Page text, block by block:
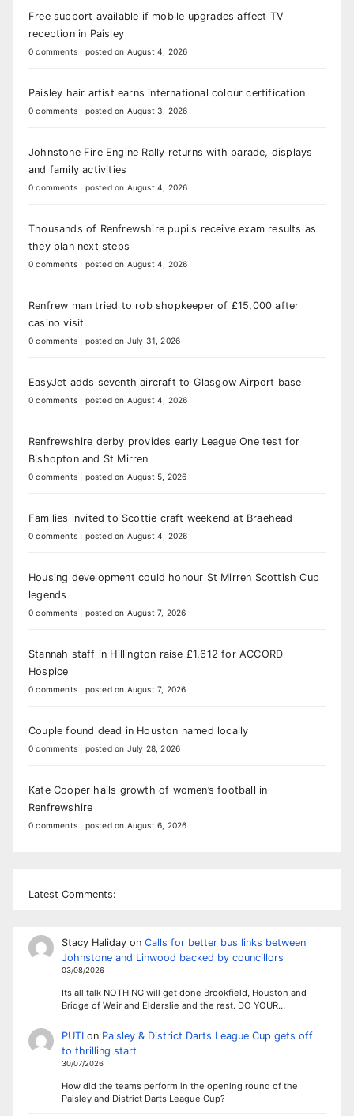
Free support available if mobile upgrades affect TV
reception in Paisley
0 comments posted on August 4, 2026
Paisley hair artist earns international colour certification
0 comments posted on August 3, 2026
Johnstone Fire Engine Rally returns with parade, displays
and family activities
0 comments posted on August 4, 2026
Thousands of Renfrewshire pupils receive exam results as
they plan next steps
0 comments posted on August 4, 2026
Renfrew man tried to rob shopkeeper of £15,000 after
casino visit
0 comments posted on July 31, 2026
EasyJet adds seventh aircraft to Glasgow Airport base
0 comments posted on August 4, 2026
Renfrewshire derby provides early League One test for
Bishopton and St Mirren
0 comments posted on August 5, 2026
Families invited to Scottie craft weekend at Braehead
0 comments posted on August 4, 2026
Housing development could honour St Mirren Scottish Cup
legends
0 comments posted on August 7, 2026
Stannah staff in Hillington raise £1,612 for ACCORD
Hospice
0 comments posted on August 7, 2026
Couple found dead in Houston named locally
0 comments posted on July 28, 2026
Kate Cooper hails growth of women’s football in
Renfrewshire
0 comments posted on August 6, 2026
Latest Comments:
Stacy Halidayon Calls for better bus links between
Johnstone and Linwood backed by councillors
03/08/2026
Its all talk NOTHING will get done Brookfield, Houston and
Bridge of Weir and Elderslie and the rest. DO YOUR…
PUTIon Paisley & District Darts League Cup gets off
to thrilling start
30/07/2026
How did the teams perform in the opening round of the
Paisley and District Darts League Cup?